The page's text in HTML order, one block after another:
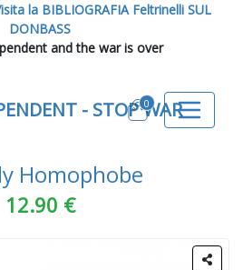
la BIBLIOGRAFIA Feltrinelli SUL
DONBASS
and the war is over
- STOP WAR
0
Homophobe
12.90 €